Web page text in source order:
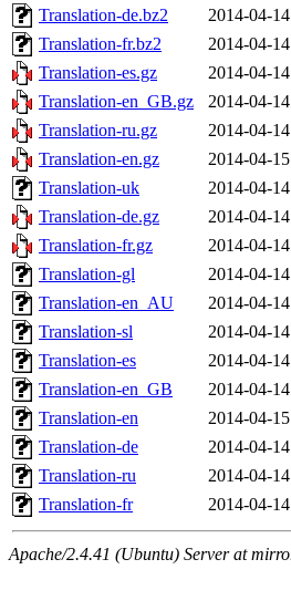
Translation-de.bz2
2014-04-
Translation-fr.bz2
2014-04-
Translation-es.gz
2014-04-
Translation-en_GB.gz
2014-04-
Translation-ru.gz
2014-04-
Translation-en.gz
2014-04-
Translation-uk
2014-04-
Translation-de.gz
2014-04-
Translation-fr.gz
2014-04-
Translation-gl
2014-04-
Translation-en_AU
2014-04-
Translation-sl
2014-04-
Translation-es
2014-04-
Translation-en_GB
2014-04-
Translation-en
2014-04-
Translation-de
2014-04-
Translation-ru
2014-04-
Translation-fr
2014-04-
Apache/2.4.41 (Ubuntu) Server at